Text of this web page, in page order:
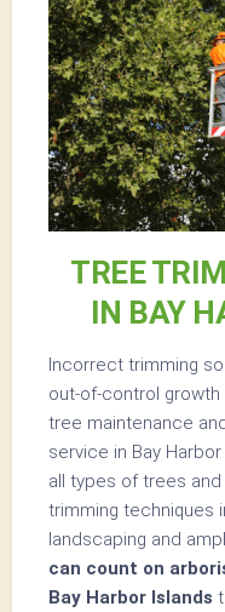
TREE
IN BAY
Incorrect trimming
out-of-control
tree maintenance
service in Bay
all types of trees
trimming techniques
landscaping and
can count on
Bay Harbor Islands